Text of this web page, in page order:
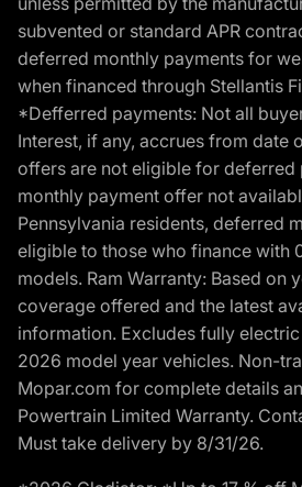
subvented or standard APR
deferred monthly payments for
when financed through Stellantis
*Defferred payments: Not all
Interest, if any, accrues from date
offers are not eligible for deferred
monthly payment offer not
Pennsylvania residents, deferred
eligible to those who finance with
models. Ram Warranty: Based on
coverage offered and the latest
information. Excludes fully
2026 model year vehicles. Non-
Mopar.com for complete details
Powertrain Limited Warranty.
Must take delivery by 8/31/26.